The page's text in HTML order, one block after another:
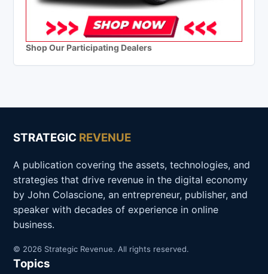
Shop Our Participating Dealers
STRATEGIC REVENUE
A publication covering the assets, technologies, and
strategies that drive revenue in the digital economy
by John Colascione, an entrepreneur, publisher, and
speaker with decades of experience in online
business.
© 2026 Strategic Revenue. All rights reserved.
Topics